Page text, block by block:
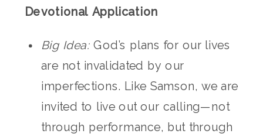
Devotional Application
Big Idea:God’s plans for our lives
are not invalidated by our
imperfections. Like Samson, we are
invited to live out our calling—not
through performance, but through